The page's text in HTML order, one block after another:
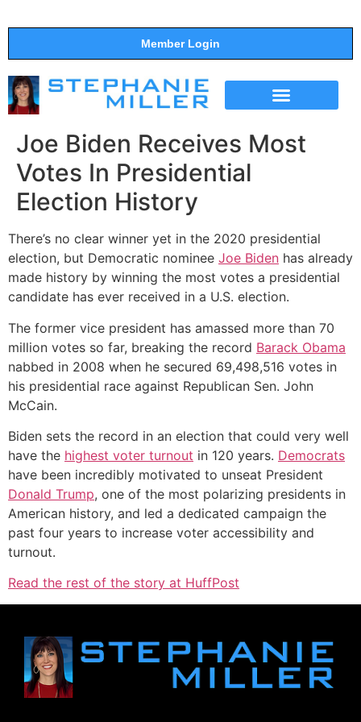
Member Login
Joe Biden Receives Most
Votes In Presidential
Election History
There’s no clear winner yet in the 2020 presidential
election, but Democratic nominee Joe Biden has already
made history by winning the most votes a presidential
candidate has ever received in a U.S. election.
The former vice president has amassed more than 70
million votes so far, breaking the record Barack Obama
nabbed in 2008 when he secured 69,498,516 votes in
his presidential race against Republican Sen. John
McCain.
Biden sets the record in an election that could very well
have the highest voter turnout in 120 years. Democrats
have been incredibly motivated to unseat President
Donald Trump, one of the most polarizing presidents in
American history, and led a dedicated campaign the
past four years to increase voter accessibility and
turnout.
Read the rest of the story at HuffPost